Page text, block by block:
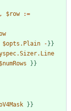
, $row :=
$opts.Plain - } }
$numRows } }
} }